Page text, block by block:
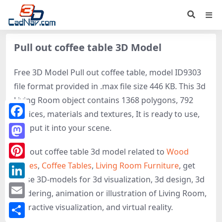
Pull out coffee table 3D Model
Free 3D Model Pull out coffee table, model ID9303
file format provided in .max file size 446 KB. This 3d
Living Room object contains 1368 polygons, 792
vertices, materials and textures, It is ready to use,
just put it into your scene.
Pull out coffee table 3d model related to Wood
Tables, Coffee Tables, Living Room Furniture, get
these 3D-models for 3d visualization, 3d design, 3d
rendering, animation or illustration of Living Room,
interactive visualization, and virtual reality.
Facebook
Mastodon
Pinterest
LinkedIn
Email